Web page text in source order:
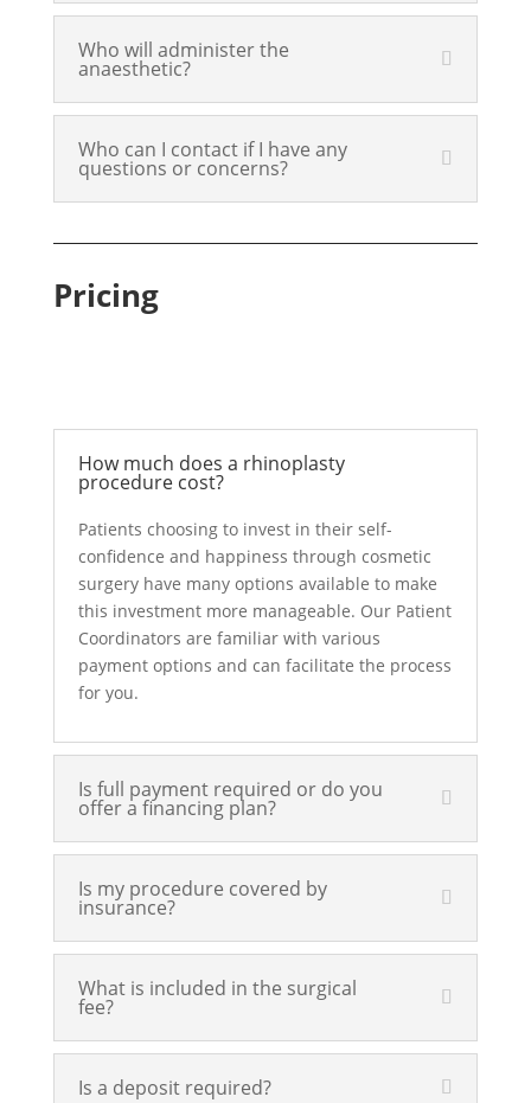
Who will administer the
anaesthetic?
Who can I contact if I have any
questions or concerns?
Pricing
How much does a rhinoplasty
procedure cost?
Patients choosing to invest in their self-
confidence and happiness through cosmetic
surgery have many options available to make
this investment more manageable. Our Patient
Coordinators are familiar with various
payment options and can facilitate the process
for you.
Is full payment required or do you
offer a financing plan?
Is my procedure covered by
insurance?
What is included in the surgical
fee?
Is a deposit required?